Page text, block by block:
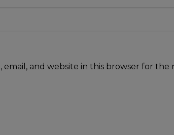
email, and website in this browser for